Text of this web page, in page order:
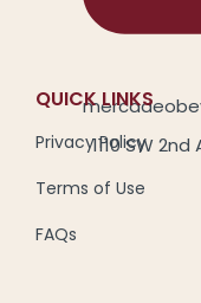
1110 SW
QUICK LINKS
Privacy Policy
Terms of Use
FAQs